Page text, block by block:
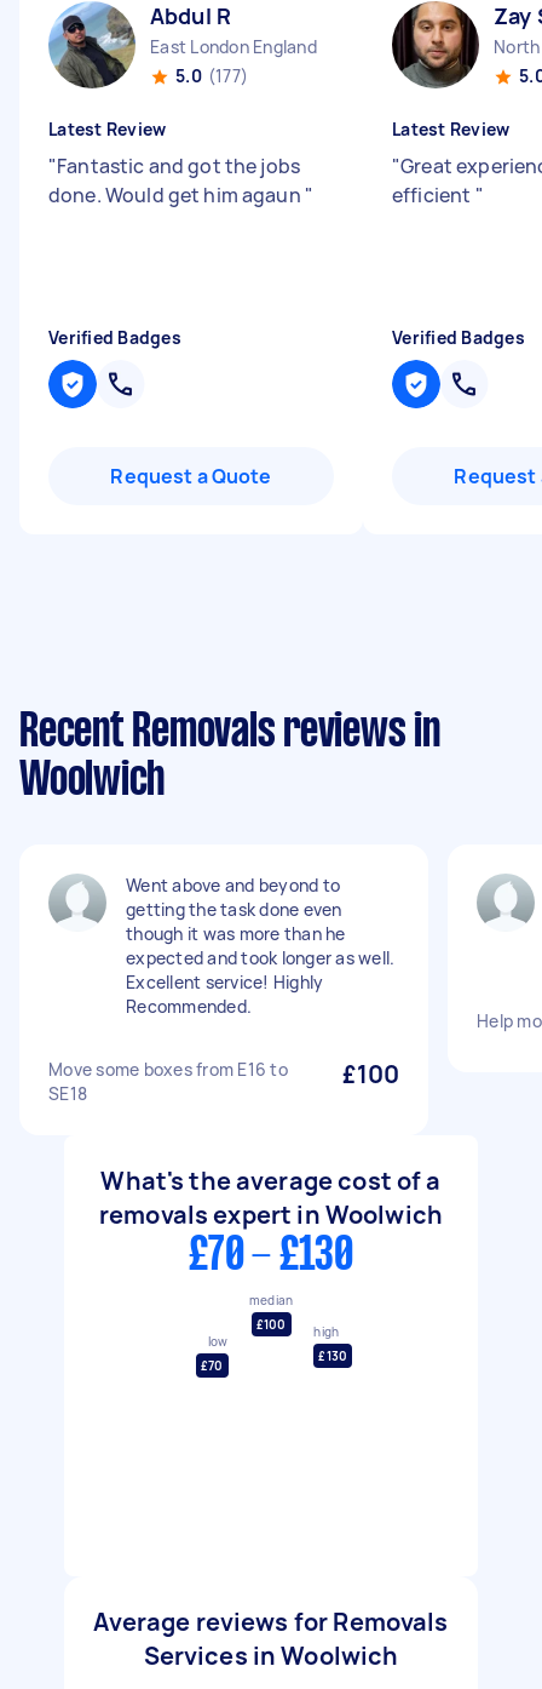
Abdul R
East London England
5.0 (177)
Latest Review
"Fantastic and got the jobs
done. Would get him agaun "
Verified Badges
Request a Quote
Zay
Latest Review
"Great
efficient "
Verified Badges
Request
Recent Removals reviews in
Woolwich
Went above and beyond to
getting the task done even
though it was more than he
expected and took longer as well.
Excellent service! Highly
Recommended.
Move some boxes from E16 to
SE18
£100
Help
What's the average cost of a
removals expert in Woolwich
£70 - £130
low
£70
median
£100
high
£130
Average reviews for Removals
Services in Woolwich